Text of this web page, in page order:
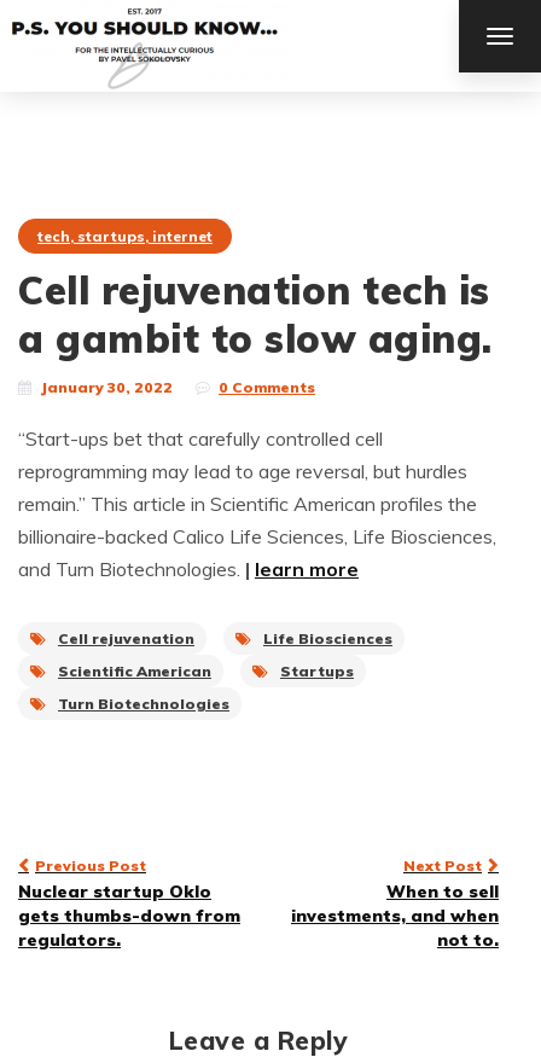
tech, startups, internet
Cell rejuvenation tech is
a gambit to slow aging.
January 30, 2022 0 Comments
“Start-ups bet that carefully controlled cell
reprogramming may lead to age reversal, but hurdles
remain.” This article in Scientific American profiles the
billionaire-backed Calico Life Sciences, Life Biosciences,
and Turn Biotechnologies. | learn more
Cell rejuvenation
Life Biosciences
Scientific American
Startups
Turn Biotechnologies
Post
navigation
Previous Post
Nuclear startup Oklo
gets thumbs-down from
regulators.
Next Post
When to sell
investments, and when
not to.
Leave a Reply